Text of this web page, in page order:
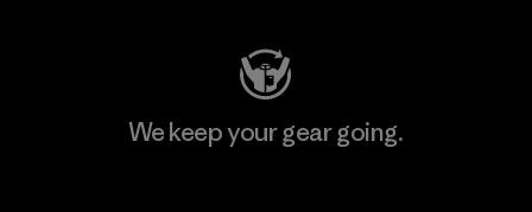
We keep your gear going.